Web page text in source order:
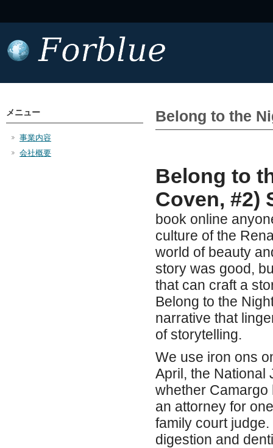
Belong to the
Belong to
Coven, #2)
book online
culture of the
world of beauty
story was good,
that can craft a
Belong to the
narrative that
of storytelling.
We use iron ons
April, the National
whether Camargo
an attorney for
family court
digestion and
メニュー
事業内容
会社概要